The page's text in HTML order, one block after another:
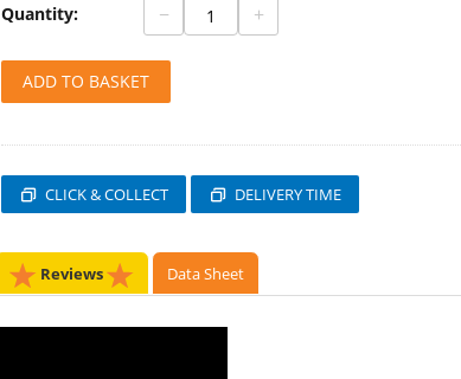
Quantity:
− +
ADD TO BASKET
CLICK & COLLECT DELIVERY TIME
Reviews Data Sheet